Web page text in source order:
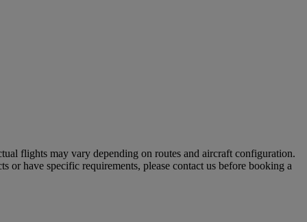
flights may vary depending on routes and aircraft configuration.
or have specific requirements, please contact us before booking a